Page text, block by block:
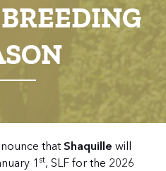
that Shaquille will
1 st, SLF for the 2026